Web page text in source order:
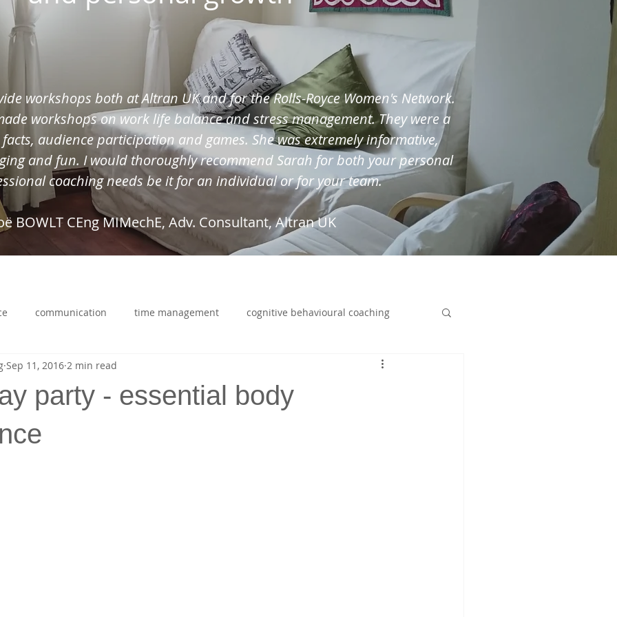
workshops both at Altran UK and for the Rolls-Royce Women's Network.
workshops on work life balance and stress management. They were a
audience participation and games. She was extremely informative,
and fun. I would thoroughly recommend Sarah for both your personal
coaching needs be it for an individual or for your team.
BOWLT CEng MIMechE, Adv. Consultant, Altran UK
communication time management cognitive behavioural coaching
health self belief leaving home
party - essential body
Sep 11, 2016 2 min read